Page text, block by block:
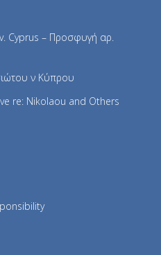
Cyprus – Προσφυγή αρ.
ν Κύπρου
re: Nikolaou and Others